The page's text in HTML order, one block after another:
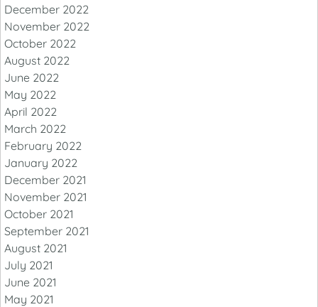
December 2022
November 2022
October 2022
August 2022
June 2022
May 2022
April 2022
March 2022
February 2022
January 2022
December 2021
November 2021
October 2021
September 2021
August 2021
July 2021
June 2021
May 2021